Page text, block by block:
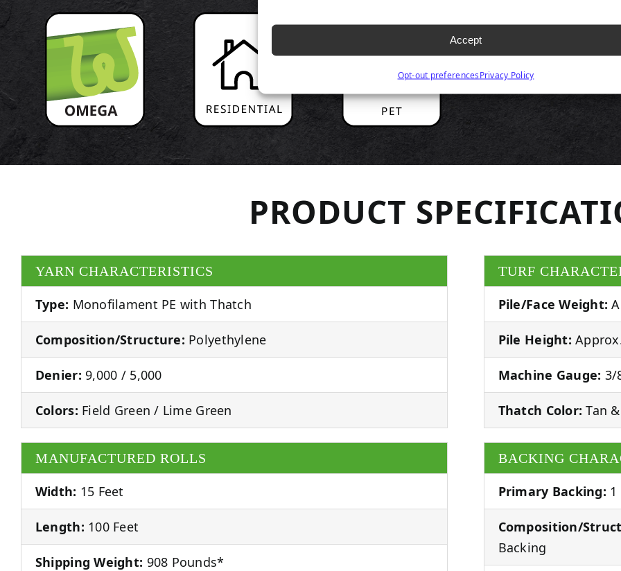
Accept
Opt-out preferencesPrivacy Policy
PRODUCT
YARN CHARACTERISTICS
Type: Monofilament PE with Thatch
Composition/Structure: Polyethylene
Denier: 9,000 / 5,000
Colors: Field Green / Lime Green
TURF
Pile/Face Weight:
Pile Height:
Machine Gauge: 3/
Thatch Color: Tan
MANUFACTURED ROLLS
Width: 15 Feet
Length: 100 Feet
Shipping Weight: 908 Pounds*
BACKING
Primary Backing: 1
Composition/
Backing